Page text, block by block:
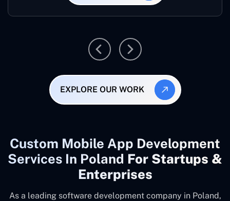
EXPLORE OUR WORK
Custom Mobile App Development
Services In Poland For Startups &
Enterprises
As a leading software development company in Poland,